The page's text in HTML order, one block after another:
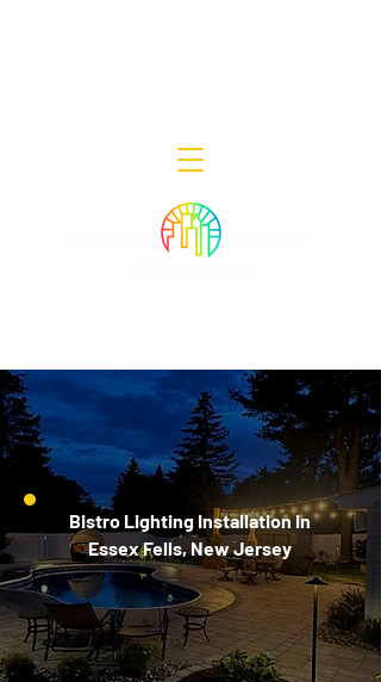
Bistro Lighting Installation in
Essex Fells, New Jersey